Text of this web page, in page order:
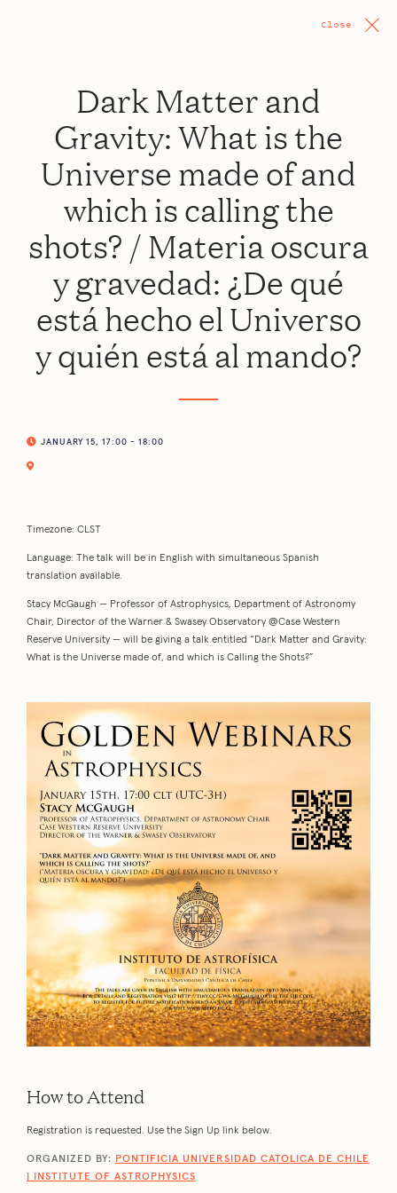
Close
Dark Matter and
Gravity: What is the
Universe made of and
which is calling the
shots? / Materia oscura
y gravedad: ¿De qué
está hecho el Universo
y quién está al mando?
JANUARY 15, 17:00 - 18:00
Timezone: CLST
Language: The talk will be in English with simultaneous Spanish
translation available.
Stacy McGaugh — Professor of Astrophysics, Department of Astronomy
Chair, Director of the Warner & Swasey Observatory @Case Western
Reserve University — will be giving a talk entitled “Dark Matter and Gravity:
What is the Universe made of, and which is Calling the Shots?”
How to Attend
Registration is requested. Use the Sign Up link below.
ORGANIZED BY: PONTIFICIA UNIVERSIDAD CATOLICA DE CHILE
| INSTITUTE OF ASTROPHYSICS